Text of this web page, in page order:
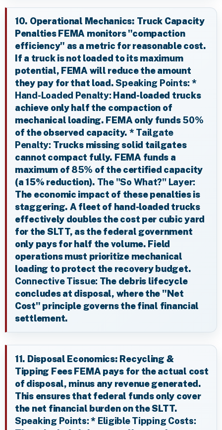
10. Operational Mechanics: Truck Capacity
Penalties FEMA monitors "compaction
efficiency" as a metric for reasonable cost.
If a truck is not loaded to its maximum
potential, FEMA will reduce the amount
they pay for that load.Speaking Points: *
Hand-Loaded Penalty: Hand-loaded trucks
achieve only half the compaction of
mechanical loading. FEMA only funds50%
of the observed capacity. * Tailgate
Penalty: Trucks missing solid tailgates
cannot compact fully. FEMA funds a
maximum of 85% of the certified capacity
(a 15% reduction). The "So What?" Layer:
The economic impact of these penalties is
staggering. A fleet of hand-loaded trucks
effectively doubles the cost per cubic yard
for the SLTT, as the federal government
only pays for half the volume. Field
operations must prioritize mechanical
loading to protect the recovery budget.
Connective Tissue: The debris lifecycle
concludes at disposal, where the "Net
Cost" principle governs the final financial
settlement.
11. Disposal Economics: Recycling &
Tipping Fees FEMA pays for the actual cost
of disposal, minus any revenue generated.
This ensures that federal funds only cover
the net financial burden on the SLTT.
Speaking Points:* Eligible Tipping Costs: